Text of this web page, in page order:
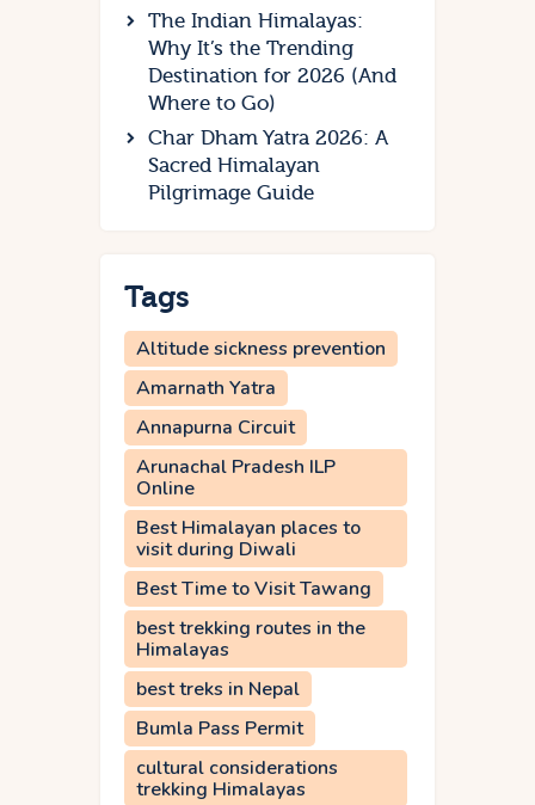
The Indian Himalayas:
Why It’s the Trending
Destination for 2026 (And
Where to Go)
Char Dham Yatra 2026: A
Sacred Himalayan
Pilgrimage Guide
Tags
Altitude sickness prevention
Amarnath Yatra
Annapurna Circuit
Arunachal Pradesh ILP
Online
Best Himalayan places to
visit during Diwali
Best Time to Visit Tawang
best trekking routes in the
Himalayas
best treks in Nepal
Bumla Pass Permit
cultural considerations
trekking Himalayas